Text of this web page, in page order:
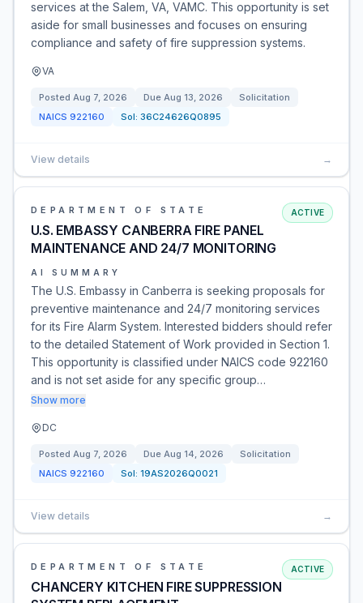
services at the Salem, VA, VAMC. This opportunity is set
aside for small businesses and focuses on ensuring
compliance and safety of fire suppression systems.
VA
Posted Aug 7, 2026 Due Aug 13, 2026
Solicitation
NAICS 922160 Sol: 36C24626Q0895
View details →
DEPARTMENT OF STATE
U.S. EMBASSY CANBERRA FIRE PANEL
MAINTENANCE AND 24/7 MONITORING
ACTIVE
AI SUMMARY
The U.S. Embassy in Canberra is seeking proposals for
preventive maintenance and 24/7 monitoring services
for its Fire Alarm System. Interested bidders should refer
to the detailed Statement of Work provided in Section 1.
This opportunity is classified under NAICS code 922160
and is not set aside for any specific group…
Show more
DC
Posted Aug 7, 2026 Due Aug 14, 2026
Solicitation
NAICS 922160 Sol: 19AS2026Q0021
View details →
DEPARTMENT OF STATE
CHANCERY KITCHEN FIRE SUPPRESSION
ACTIVE